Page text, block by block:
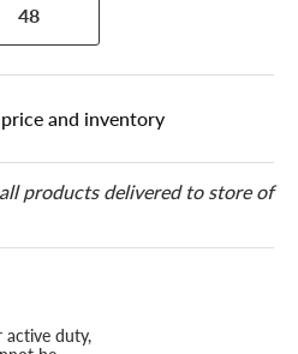
48
and inventory
products delivered to store of
active duty,